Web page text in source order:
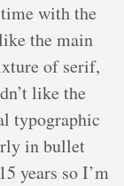
with the
the main
of serif,
like the
typographic
in bullet
years so I’m